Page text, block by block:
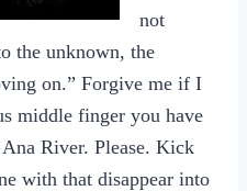
not
the unknown, the
on.” Forgive me if I
middle finger you have
River. Please. Kick
with that disappear into